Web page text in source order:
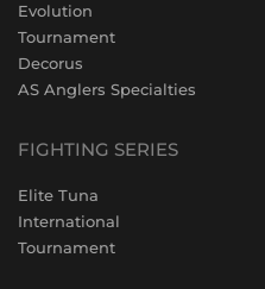
Evolution
Tournament
Decorus
AS Anglers Specialties
FIGHTING SERIES
Elite Tuna
International
Tournament